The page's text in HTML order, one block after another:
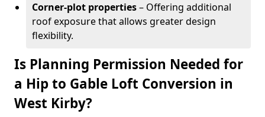
Corner-plot properties– Offering additional
roof exposure that allows greater design
flexibility.
Is Planning Permission Needed for
a Hip to Gable Loft Conversion in
West Kirby?